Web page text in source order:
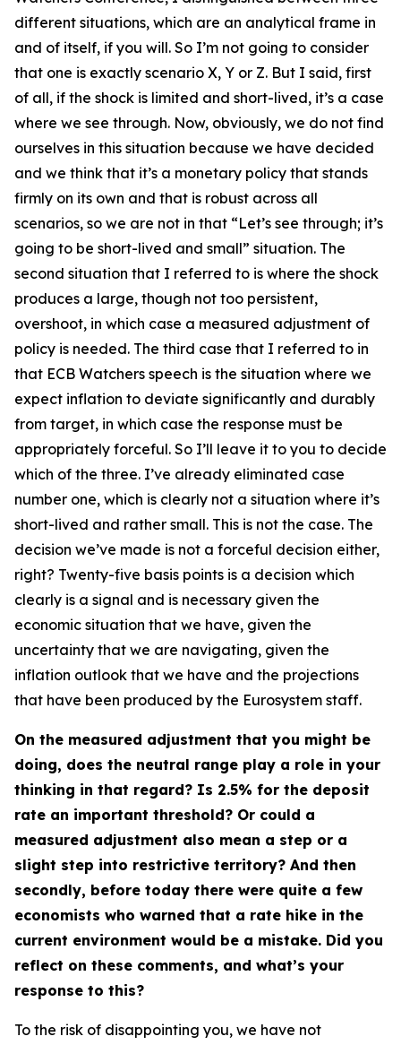
different situations, which are an analytical frame in
and of itself, if you will. So I’m not going to consider
that one is exactly scenario X, Y or Z. But I said, first
of all, if the shock is limited and short-lived, it’s a case
where we see through. Now, obviously, we do not find
ourselves in this situation because we have decided
and we think that it’s a monetary policy that stands
firmly on its own and that is robust across all
scenarios, so we are not in that “Let’s see through; it’s
going to be short-lived and small” situation. The
second situation that I referred to is where the shock
produces a large, though not too persistent,
overshoot, in which case a measured adjustment of
policy is needed. The third case that I referred to in
that ECB Watchers speech is the situation where we
expect inflation to deviate significantly and durably
from target, in which case the response must be
appropriately forceful. So I’ll leave it to you to decide
which of the three. I’ve already eliminated case
number one, which is clearly not a situation where it’s
short-lived and rather small. This is not the case. The
decision we’ve made is not a forceful decision either,
right? Twenty-five basis points is a decision which
clearly is a signal and is necessary given the
economic situation that we have, given the
uncertainty that we are navigating, given the
inflation outlook that we have and the projections
that have been produced by the Eurosystem staff.
On the measured adjustment that you might be
doing, does the neutral range play a role in your
thinking in that regard? Is 2.5% for the deposit
rate an important threshold? Or could a
measured adjustment also mean a step or a
slight step into restrictive territory? And then
secondly, before today there were quite a few
economists who warned that a rate hike in the
current environment would be a mistake. Did you
reflect on these comments, and what’s your
response to this?
To the risk of disappointing you, we have not